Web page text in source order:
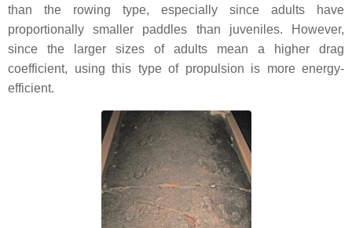
than the rowing type, especially since adults have
proportionally smaller paddles than juveniles. However,
since the larger sizes of adults mean a higher drag
coefficient, using this type of propulsion is more energy-
efficient.